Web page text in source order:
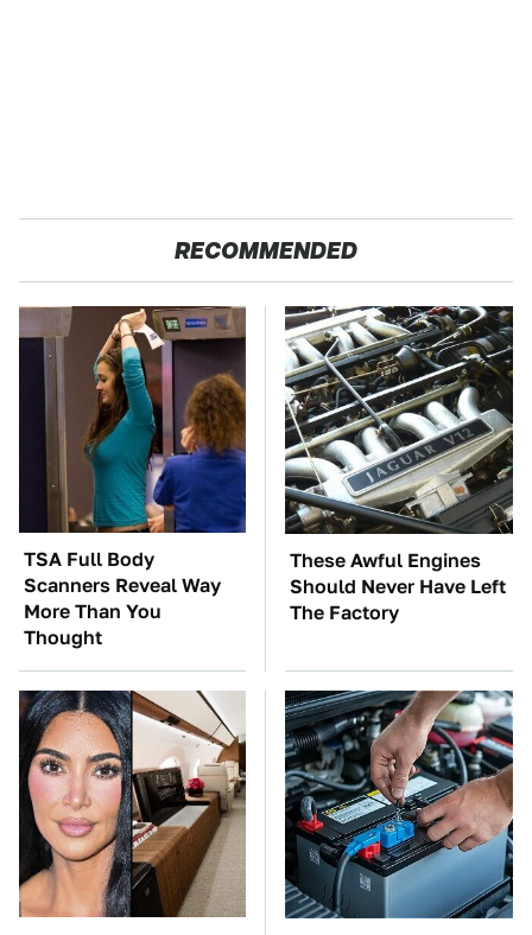
RECOMMENDED
TSA Full Body
Scanners Reveal Way
More Than You
Thought
These Awful Engines
Should Never Have Left
The Factory